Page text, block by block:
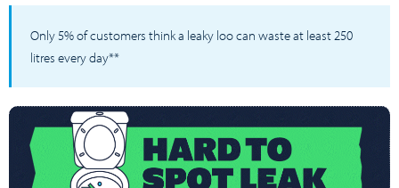
Only 5% of customers think a leaky loo can waste at least 250
litres every day**